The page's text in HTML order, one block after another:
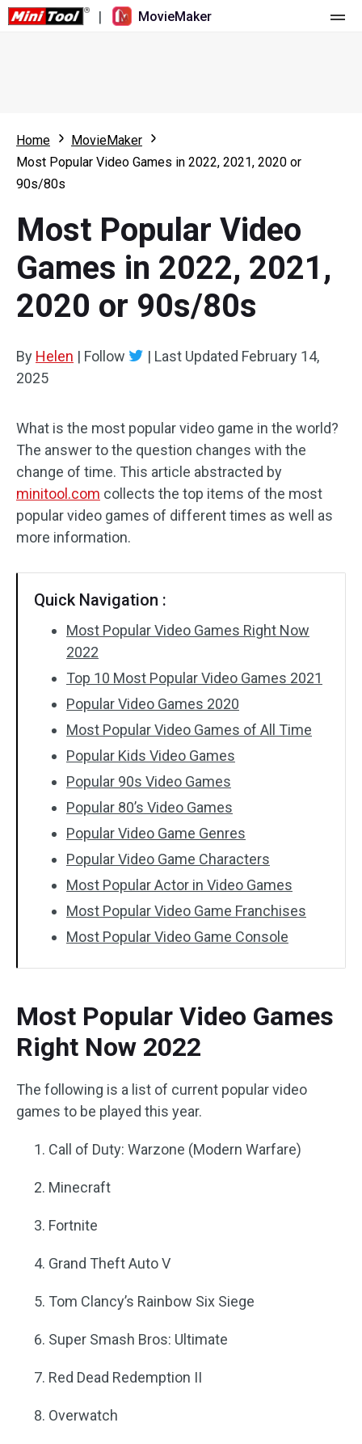
| MovieMaker
What's New
Multi-track Editing
Aspect Ratio
Speed Adjustment/Reverse
Trim/Split/Crop
Text/Elements
Video Effects
Video Color
Rotate/Flip
No Watermark
Resource
Video Editing Tricks
Screen Recorder
Video Converter
Online Video Downloader
Home
MovieMaker
Most Popular Video Games in 2022, 2021, 2020 or
90s/80s
Most Popular Video
Games in 2022, 2021,
2020 or 90s/80s
By Helen | Follow | Last Updated February 14,
2025
What is the most popular video game in the world?
The answer to the question changes with the
change of time. This article abstracted by
minitool.com collects the top items of the most
popular video games of different times as well as
more information.
Quick Navigation :
Most Popular Video Games Right Now
2022
Top 10 Most Popular Video Games 2021
Popular Video Games 2020
Most Popular Video Games of All Time
Popular Kids Video Games
Popular 90s Video Games
Popular 80’s Video Games
Popular Video Game Genres
Popular Video Game Characters
Most Popular Actor in Video Games
Most Popular Video Game Franchises
Most Popular Video Game Console
Most Popular Video Games
Right Now 2022
The following is a list of current popular video
games to be played this year.
Call of Duty: Warzone (Modern Warfare)
Minecraft
Fortnite
Grand Theft Auto V
Tom Clancy’s Rainbow Six Siege
Super Smash Bros: Ultimate
Red Dead Redemption II
Overwatch